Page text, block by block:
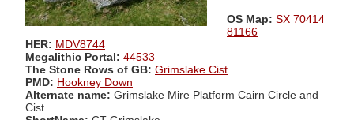
OS Map: SX 70414
81166
HER: MDV8744
Megalithic Portal: 44533
The Stone Rows of GB: Grimslake Cist
PMD: Hookney Down
Alternate name: Grimslake Mire Platform Cairn Circle and
Cist